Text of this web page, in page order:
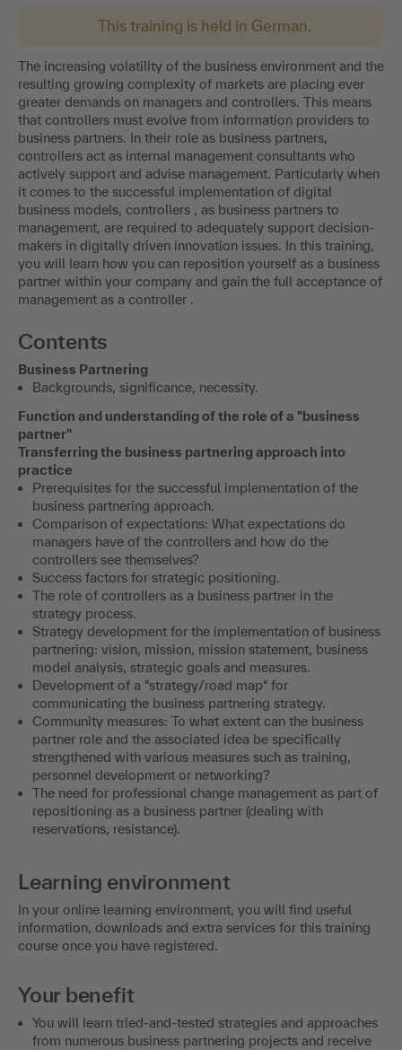
This training is held in German.
The increasing volatility of the business environment and the
resulting growing complexity of markets are placing ever
greater demands on managers and controllers. This means
that controllers must evolve from information providers to
business partners. In their role as business partners,
controllers act as internal management consultants who
actively support and advise management. Particularly when
it comes to the successful implementation of digital
business models, controllers , as business partners to
management, are required to adequately support decision-
makers in digitally driven innovation issues. In this training,
you will learn how you can reposition yourself as a business
partner within your company and gain the full acceptance of
management as a controller .
Contents
Business Partnering
Backgrounds, significance, necessity.
Function and understanding of the role of a "business
partner"
Transferring the business partnering approach into
practice
Prerequisites for the successful implementation of the
business partnering approach.
Comparison of expectations: What expectations do
managers have of the controllers and how do the
controllers see themselves?
Success factors for strategic positioning.
The role of controllers as a business partner in the
strategy process.
Strategy development for the implementation of business
partnering: vision, mission, mission statement, business
model analysis, strategic goals and measures.
Development of a "strategy/road map" for
communicating the business partnering strategy.
Community measures: To what extent can the business
partner role and the associated idea be specifically
strengthened with various measures such as training,
personnel development or networking?
The need for professional change management as part of
repositioning as a business partner (dealing with
reservations, resistance).
Learning environment
In your online learning environment, you will find useful
information, downloads and extra services for this training
course once you have registered.
Your benefit
You will learn tried-and-tested strategies and approaches
from numerous business partnering projects and receive